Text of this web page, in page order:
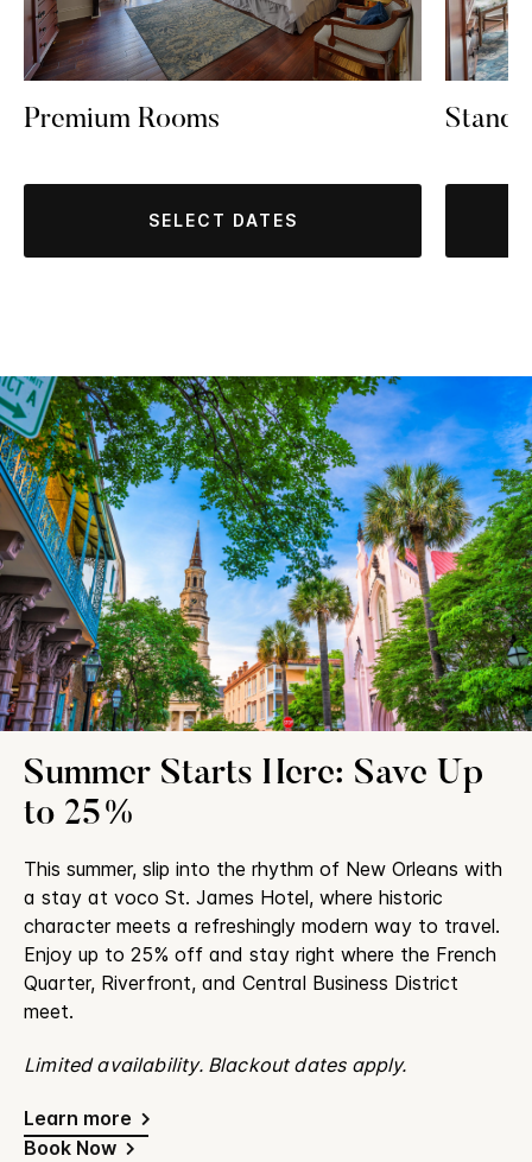
Premium Rooms
SELECT DATES
Summer Starts Here: Save Up
to 25%
This summer, slip into the rhythm of New Orleans with
a stay at voco St. James Hotel, where historic
character meets a refreshingly modern way to travel.
Enjoy up to 25% off and stay right where the French
Quarter, Riverfront, and Central Business District
meet.
Limited availability. Blackout dates apply.
Learn more
Book Now